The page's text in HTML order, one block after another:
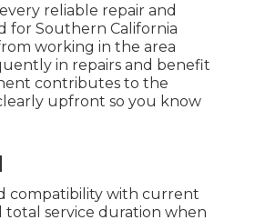
reliable repair and
for Southern California
working in the area
in repairs and benefit
contributes to the
upfront so you know
compatibility with current
total service duration when